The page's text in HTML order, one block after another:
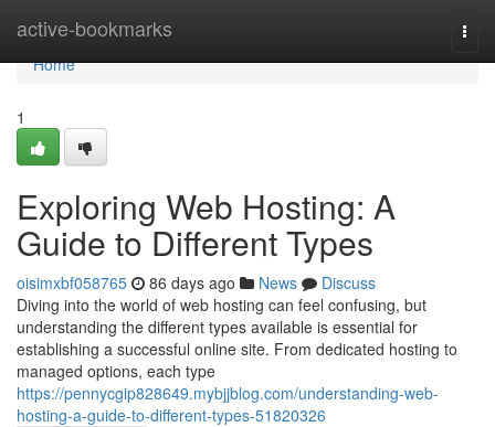
active-bookmarks
Home
Home
1
Exploring Web Hosting: A
Guide to Different Types
oisimxbf058765 86 days ago News
Discuss
Diving into the world of web hosting can feel confusing, but
understanding the different types available is essential for
establishing a successful online site. From dedicated hosting to
managed options, each type
https://pennycgip828649.mybjjblog.com/understanding-web-
hosting-a-guide-to-different-types-51820326